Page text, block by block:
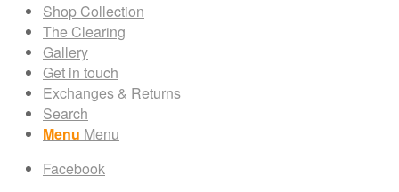
Shop Collection
The Clearing
Gallery
Get in touch
Exchanges & Returns
Search
Menu Menu
Facebook